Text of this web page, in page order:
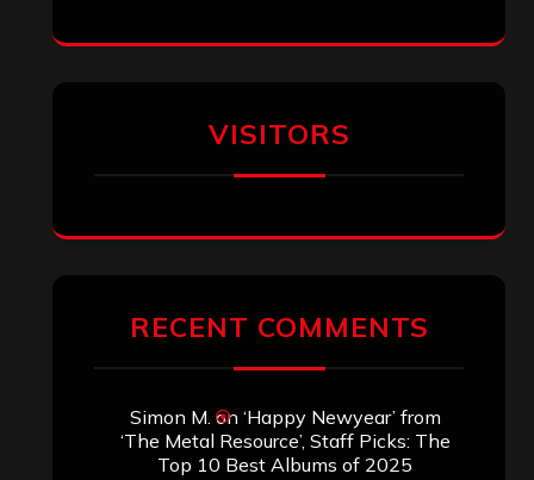
VISITORS
RECENT COMMENTS
Simon M. on ‘Happy Newyear’ from
‘The Metal Resource’, Staff Picks: The
Top 10 Best Albums of 2025